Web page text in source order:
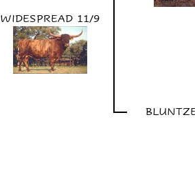
WIDESPREAD 11/9